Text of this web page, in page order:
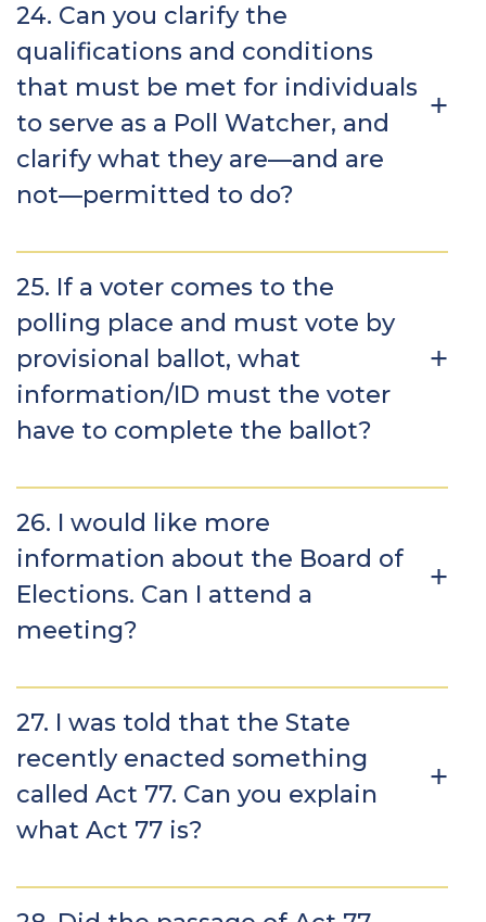
24. Can you clarify the
qualifications and conditions
that must be met for individuals
to serve as a Poll Watcher, and
clarify what they are—and are
not—permitted to do?
25. If a voter comes to the
polling place and must vote by
provisional ballot, what
information/ID must the voter
have to complete the ballot?
26. I would like more
information about the Board of
Elections. Can I attend a
meeting?
27. I was told that the State
recently enacted something
called Act 77. Can you explain
what Act 77 is?